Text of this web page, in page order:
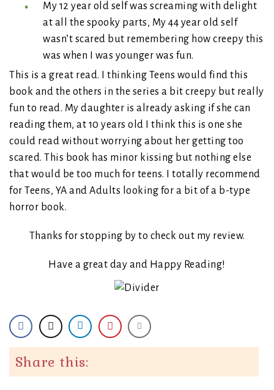
My 12 year old self was screaming with delight
at all the spooky parts, My 44 year old self
wasn’t scared but remembering how creepy this
was when I was younger was fun.
This is a great read. I thinking Teens would find this
book and the others in the series a bit creepy but really
fun to read. My daughter is already asking if she can
reading them, at 10 years old I think this is one she
could read without worrying about her getting too
scared. This book has minor kissing but nothing else
that would be too much for teens. I totally recommend
for Teens, YA and Adults looking for a bit of a b-type
horror book.
Thanks for stopping by to check out my review.
Have a great day and Happy Reading!
Share this: